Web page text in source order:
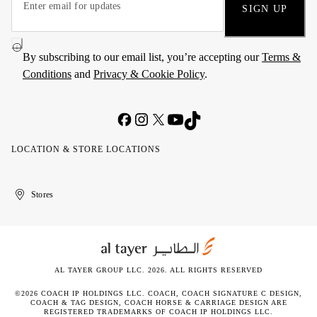
SIGN UP
By subscribing to our email list, you’re accepting ourTerms &
Conditions and Privacy & Cookie Policy.
LOCATION & STORE LOCATIONS
United
Kuwait
الإمارات
الكويتStores
AL TAYER GROUP LLC. 2026. ALL RIGHTS RESERVED
©2026 COACH IP HOLDINGS LLC. COACH, COACH SIGNATURE C DESIGN,
COACH & TAG DESIGN, COACH HORSE & CARRIAGE DESIGN ARE
REGISTERED TRADEMARKS OF COACH IP HOLDINGS LLC.